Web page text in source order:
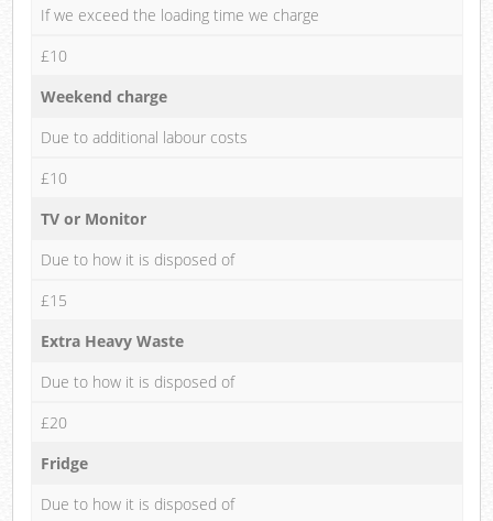
If we exceed the loading time we charge
£10
Weekend charge
Due to additional labour costs
£10
TV or Monitor
Due to how it is disposed of
£15
Extra Heavy Waste
Due to how it is disposed of
£20
Fridge
Due to how it is disposed of